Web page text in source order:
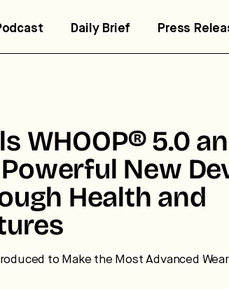
Daily Brief Press
WHOOP® 5.0
Powerful New
Health and
to Make the Most Advanced
for the